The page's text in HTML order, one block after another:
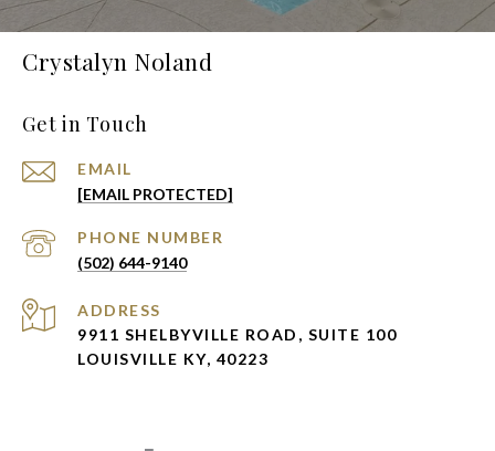
Crystalyn Noland
Get in Touch
EMAIL
[EMAIL PROTECTED]
PHONE NUMBER
(502) 644-9140
ADDRESS
9911 SHELBYVILLE ROAD, SUITE 100
LOUISVILLE KY, 40223